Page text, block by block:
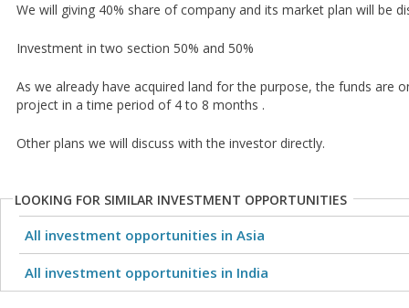
We will giving 40% share of company and its market plan will be
Investment in two section 50% and 50%
As we already have acquired land for the purpose, the funds are
project in a time period of 4 to 8 months .
Other plans we will discuss with the investor directly.
LOOKING FOR SIMILAR INVESTMENT OPPORTUNITIES
All investment opportunities in Asia
All investment opportunities in India